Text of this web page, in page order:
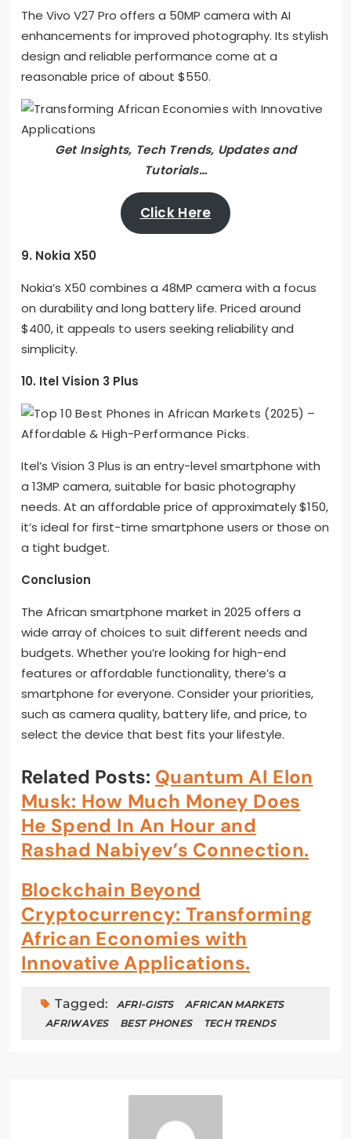
The Vivo V27 Pro offers a 50MP camera with AI
enhancements for improved photography. Its stylish
design and reliable performance come at a
reasonable price of about $550.
Get Insights, Tech Trends, Updates and
Tutorials…
Click Here
9. Nokia X50
Nokia’s X50 combines a 48MP camera with a focus
on durability and long battery life. Priced around
$400, it appeals to users seeking reliability and
simplicity.
10. Itel Vision 3 Plus
Itel’s Vision 3 Plus is an entry-level smartphone with
a 13MP camera, suitable for basic photography
needs. At an affordable price of approximately $150,
it’s ideal for first-time smartphone users or those on
a tight budget.
Conclusion
The African smartphone market in 2025 offers a
wide array of choices to suit different needs and
budgets. Whether you’re looking for high-end
features or affordable functionality, there’s a
smartphone for everyone. Consider your priorities,
such as camera quality, battery life, and price, to
select the device that best fits your lifestyle.
Related Posts: Quantum AI Elon
Musk: How Much Money Does
He Spend In An Hour and
Rashad Nabiyev’s Connection.
Blockchain Beyond
Cryptocurrency: Transforming
African Economies with
Innovative Applications.
Tagged: AFRI-GISTS
AFRICAN MARKETS
AFRIWAVES
BEST PHONES TECH TRENDS